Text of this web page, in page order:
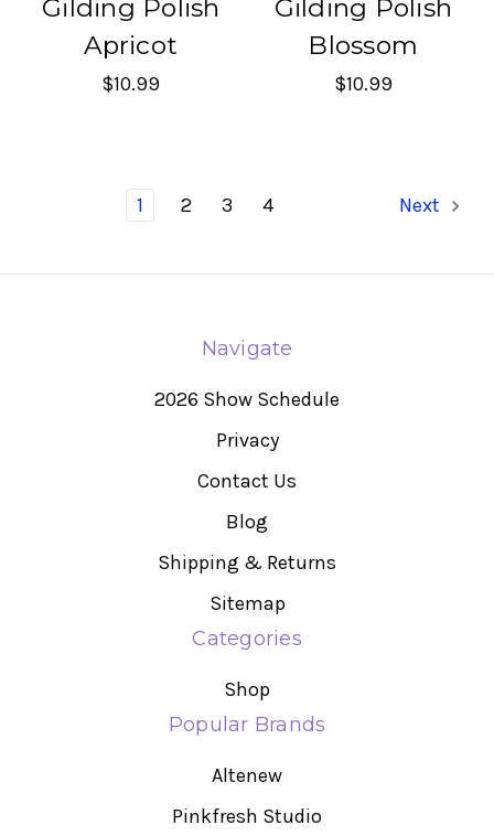
Gilding Polish
Apricot
$10.99
Gilding Polish
Blossom
$10.99
1 2 3 4 Next
Navigate
2026 Show Schedule
Privacy
Contact Us
Blog
Shipping & Returns
Sitemap
Categories
Shop
Popular Brands
Altenew
Pinkfresh Studio